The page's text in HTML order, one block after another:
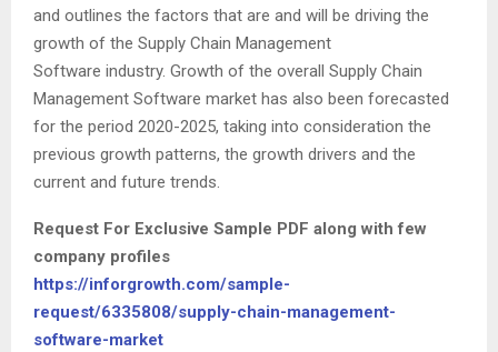
and outlines the factors that are and will be driving the
growth of the Supply Chain Management
Software industry. Growth of the overall Supply Chain
Management Software market has also been forecasted
for the period 2020-2025, taking into consideration the
previous growth patterns, the growth drivers and the
current and future trends.
Request For Exclusive Sample PDF along with few
company profiles
https://inforgrowth.com/sample-
request/6335808/supply-chain-management-
software-market